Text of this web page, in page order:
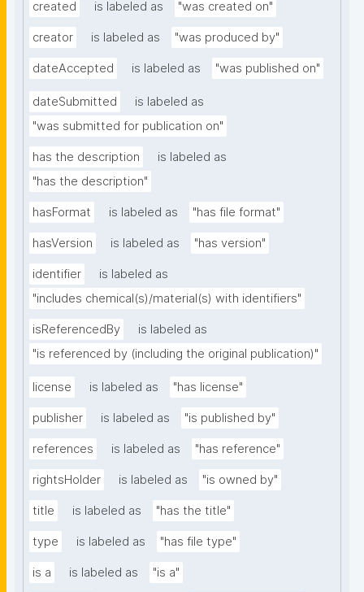
created is labeled as "was created on"
creator is labeled as "was produced by"
dateAccepted is labeled as "was published on"
dateSubmitted
is labeled as
"was submitted for publication on"
has the description
is labeled as
"has the description"
hasFormat is labeled as "has file format"
hasVersion is labeled as "has version"
identifier
is labeled as
"includes chemical(s)/material(s) with identifiers"
isReferencedBy
is labeled as
"is referenced by (including the original publication)"
license is labeled as "has license"
publisher is labeled as "is published by"
references is labeled as "has reference"
rightsHolder is labeled as "is owned by"
title is labeled as "has the title"
type is labeled as "has file type"
is a is labeled as "is a"